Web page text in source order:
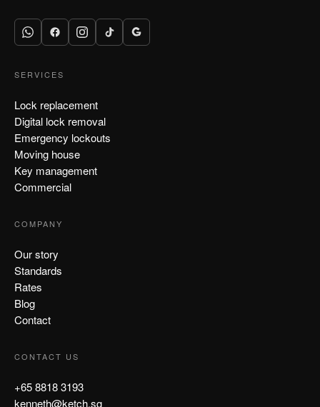
SERVICES
Lock replacement
Digital lock removal
Emergency lockouts
Moving house
Key management
Commercial
COMPANY
Our story
Standards
Rates
Blog
Contact
CONTACT US
+65 8818 3193
kenneth@ketch.sg